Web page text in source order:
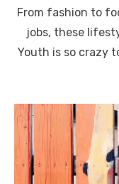
From fashion to
jobs, these
Youth is so crazy